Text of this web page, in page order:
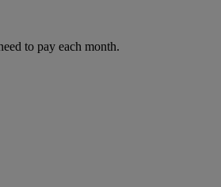
to pay each month.